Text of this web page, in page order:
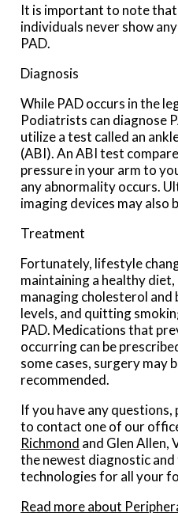
It is important to note
individuals never show
PAD.
Diagnosis
While PAD occurs in the
Podiatrists can diagnose
utilize a test called an
(ABI). An ABI test
pressure in your arm to
any abnormality occurs.
imaging devices may also
Treatment
Fortunately, lifestyle
maintaining a healthy diet,
managing cholesterol and
levels, and quitting
PAD. Medications that
occurring can be
some cases, surgery may
recommended.
If you have any questions,
to contact one of our
Richmond and Glen Allen,
the newest diagnostic
technologies for all your
Read more about